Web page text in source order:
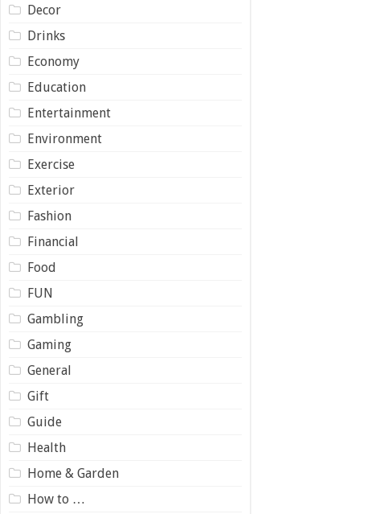
Decor
Drinks
Economy
Education
Entertainment
Environment
Exercise
Exterior
Fashion
Financial
Food
FUN
Gambling
Gaming
General
Gift
Guide
Health
Home & Garden
How to …